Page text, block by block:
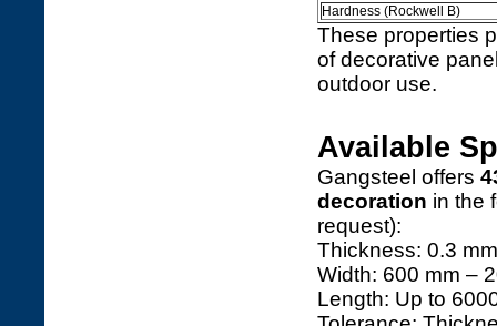
Hardness (Rockwell B)
These properties
of decorative
outdoor use.
Available
Gangsteel offers
decoration in the
request):
Thickness: 0.3
Width: 600 mm –
Length: Up to